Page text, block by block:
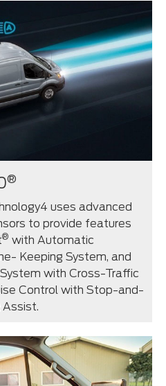
®
uses advanced
to provide features
® with Automatic
Keeping System, and
with Cross-Traffic
Control with Stop-and-
Assist.